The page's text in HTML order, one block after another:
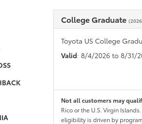
College Graduate
Toyota US College
Valid: 8/4/2026 to 8/31/
Not all customers may
Rico or the U.S. Virgin
eligibility is driven by